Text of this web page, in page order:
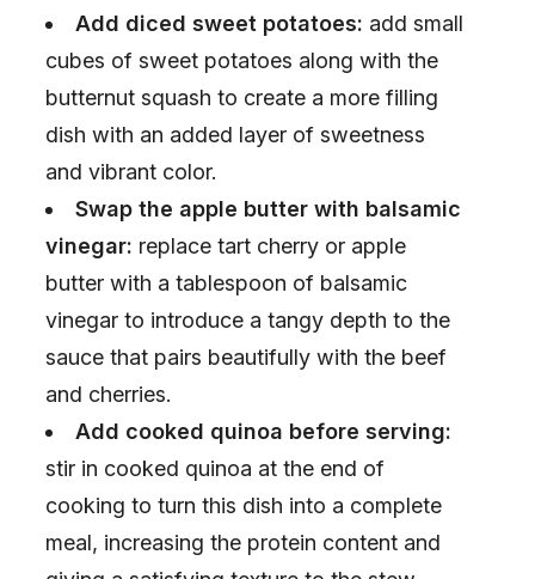
Add diced sweet potatoes: add small
cubes of sweet potatoes along with the
butternut squash to create a more filling
dish with an added layer of sweetness
and vibrant color.
Swap the apple butter with balsamic
vinegar: replace tart cherry or apple
butter with a tablespoon of balsamic
vinegar to introduce a tangy depth to the
sauce that pairs beautifully with the beef
and cherries.
Add cooked quinoa before serving:
stir in cooked quinoa at the end of
cooking to turn this dish into a complete
meal, increasing the protein content and